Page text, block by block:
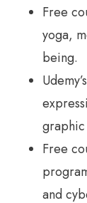
Free
yoga,
being.
Free
and